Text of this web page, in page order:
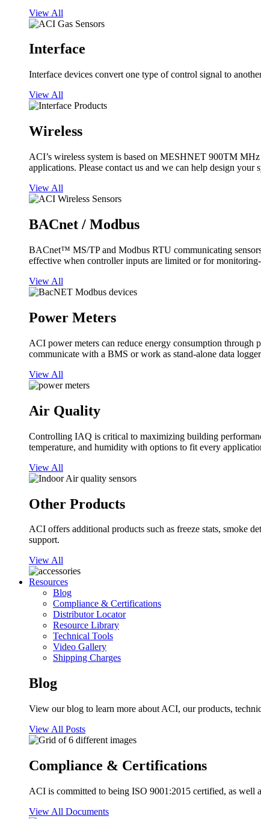
View All
Interface
Interface devices convert one type of control signal to
View All
Wireless
ACI’s wireless system is based on MESHNET 900TM
applications. Please contact us and we can help design your
View All
BACnet / Modbus
BACnet™ MS/TP and Modbus RTU communicating
effective when controller inputs are limited or for
View All
Power Meters
ACI power meters can reduce energy consumption
communicate with a BMS or work as stand-alone data
View All
Air Quality
Controlling IAQ is critical to maximizing building
temperature, and humidity with options to fit every
View All
Other Products
ACI offers additional products such as freeze stats, smoke
support.
View All
Resources
Blog
Compliance & Certifications
Distributor Locator
Resource Library
Technical Tools
Video Gallery
Shipping Charges
Blog
View our blog to learn more about ACI, our products,
View All Posts
Compliance & Certifications
ACI is committed to being ISO 9001:2015 certified, as well
View All Documents